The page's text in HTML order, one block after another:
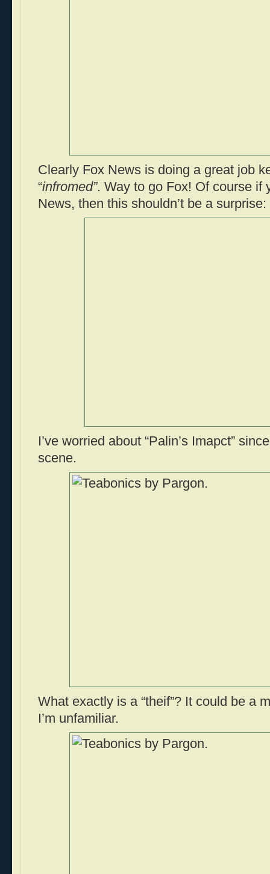
Clearly Fox News is doing a great job
“infromed”. Way to go Fox! Of course if
News, then this shouldn’t be a surprise:
I’ve worried about “Palin’s Imapct”
scene.
What exactly is a “theif”? It could be a
I’m unfamiliar.